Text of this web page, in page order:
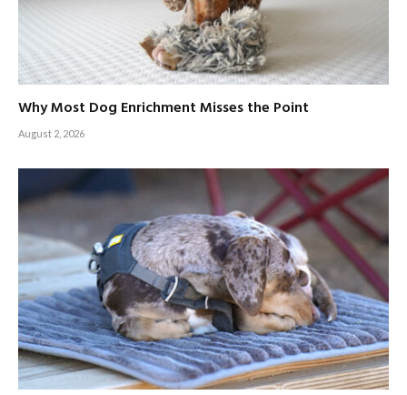
Why Most Dog Enrichment Misses the Point
August 2, 2026